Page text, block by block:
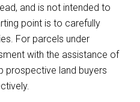
and is not intended to
point is to carefully
For parcels under
with the assistance of
prospective land buyers